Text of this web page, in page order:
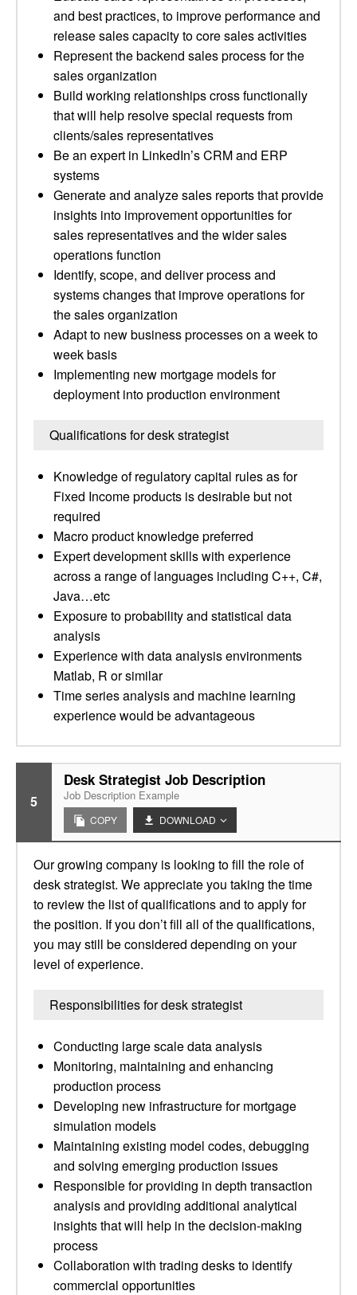
and best practices, to improve performance and
release sales capacity to core sales activities
Represent the backend sales process for the
sales organization
Build working relationships cross functionally
that will help resolve special requests from
clients/sales representatives
Be an expert in LinkedIn’s CRM and ERP
systems
Generate and analyze sales reports that provide
insights into improvement opportunities for
sales representatives and the wider sales
operations function
Identify, scope, and deliver process and
systems changes that improve operations for
the sales organization
Adapt to new business processes on a week to
week basis
Implementing new mortgage models for
deployment into production environment
Qualifications for desk strategist
Knowledge of regulatory capital rules as for
Fixed Income products is desirable but not
required
Macro product knowledge preferred
Expert development skills with experience
across a range of languages including C++, C#,
Java…etc
Exposure to probability and statistical data
analysis
Experience with data analysis environments
Matlab, R or similar
Time series analysis and machine learning
experience would be advantageous
5
Desk Strategist Job Description
Job Description Example
COPY DOWNLOAD
Our growing company is looking to fill the role of
desk strategist. We appreciate you taking the time
to review the list of qualifications and to apply for
the position. If you don’t fill all of the qualifications,
you may still be considered depending on your
level of experience.
Responsibilities for desk strategist
Conducting large scale data analysis
Monitoring, maintaining and enhancing
production process
Developing new infrastructure for mortgage
simulation models
Maintaining existing model codes, debugging
and solving emerging production issues
Responsible for providing in depth transaction
analysis and providing additional analytical
insights that will help in the decision-making
process
Collaboration with trading desks to identify
commercial opportunities